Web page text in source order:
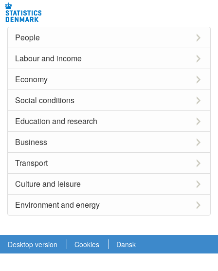
People
Labour and income
Economy
Social conditions
Education and research
Business
Transport
Culture and leisure
Environment and energy
Desktop version Cookies Dansk